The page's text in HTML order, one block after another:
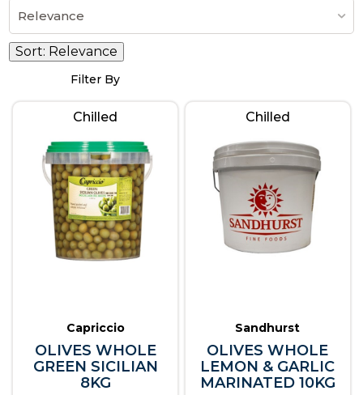
Relevance
Sort: Relevance
Filter By
Chilled
Capriccio
OLIVES WHOLE
GREEN SICILIAN
8KG
Chilled
Sandhurst
OLIVES WHOLE
LEMON & GARLIC
MARINATED 10KG